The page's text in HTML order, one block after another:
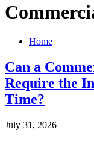
Home
Can a
Require the
Time?
July 31, 2026